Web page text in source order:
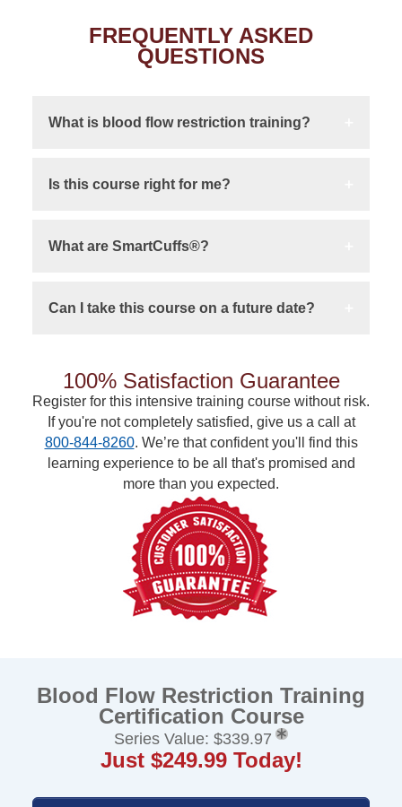
FREQUENTLY ASKED
QUESTIONS
What is blood flow restriction training?
Is this course right for me?
What are SmartCuffs®?
Can I take this course on a future date?
100% Satisfaction Guarantee
Register for this intensive training course without risk.
If you're not completely satisfied, give us a call at
800-844-8260. We’re that confident you'll find this
learning experience to be all that's promised and
more than you expected.
Blood Flow Restriction Training
Certification Course
Series Value: $339.97
Just $249.99 Today!